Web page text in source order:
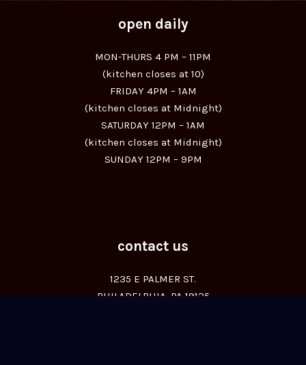
open daily
MON-THURS 4 PM – 11PM
(kitchen closes at 10)
FRIDAY 4PM – 1AM
(kitchen closes at Midnight)
SATURDAY 12PM – 1AM
(kitchen closes at Midnight)
SUNDAY 12PM – 9PM
contact us
1235 E PALMER ST.
PHILADELPHIA, PA 19125